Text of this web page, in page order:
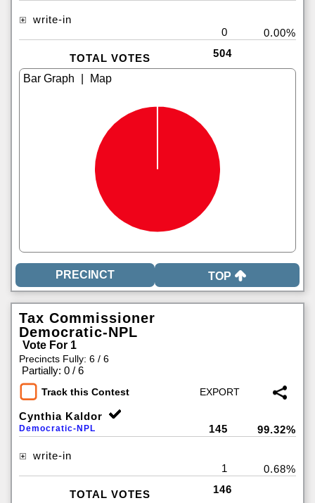
write-in
0
0.00%
TOTAL VOTES 504
TOP
Tax Commissioner
Democratic-NPL
Vote For 1
Precincts Fully: 6 / 6
Partially: 0 / 6
Track this Contest
Cynthia Kaldor
Democratic-NPL 145 99.32%
write-in
1
0.68%
TOTAL VOTES 146